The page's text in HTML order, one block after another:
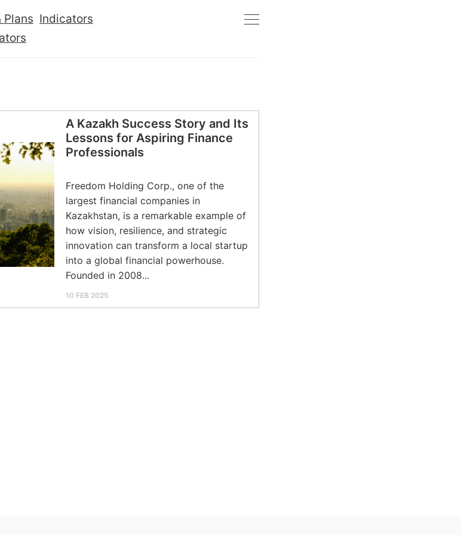
Plans Indicators
A Kazakh Success Story and Its
Lessons for Aspiring Finance
Professionals
Freedom Holding Corp., one of the
largest financial companies in
Kazakhstan, is a remarkable example of
how vision, resilience, and strategic
innovation can transform a local startup
into a global financial powerhouse.
Founded in 2008...
10 FEB 2025